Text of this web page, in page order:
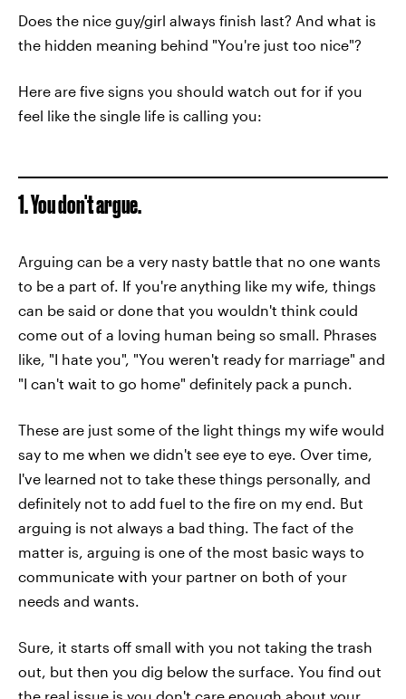
Does the nice guy/girl always finish last? And what is
the hidden meaning behind "You're just too nice"?
Here are five signs you should watch out for if you
feel like the single life is calling you:
1. You don't argue.
Arguing can be a very nasty battle that no one wants
to be a part of. If you're anything like my wife, things
can be said or done that you wouldn't think could
come out of a loving human being so small. Phrases
like, "I hate you", "You weren't ready for marriage" and
"I can't wait to go home" definitely pack a punch.
These are just some of the light things my wife would
say to me when we didn't see eye to eye. Over time,
I've learned not to take these things personally, and
definitely not to add fuel to the fire on my end. But
arguing is not always a bad thing. The fact of the
matter is, arguing is one of the most basic ways to
communicate with your partner on both of your
needs and wants.
Sure, it starts off small with you not taking the trash
out, but then you dig below the surface. You find out